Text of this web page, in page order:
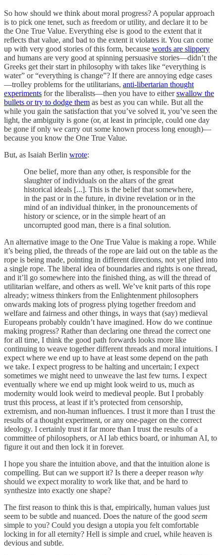
So how should we think about moral progress? A popular approach
is to pick one tenet, such as freedom or utility, and declare it to be
the One True Value. Everything else is good to the extent that it
reflects that value, and bad to the extent it violates it. You can come
up with very good stories of this form, because words are slippery
and humans are very good at spinning persuasive stories—didn’t the
Greeks get their start in philosophy with takes like “everything is
water” or “everything is change”? If there are annoying edge cases
—trolley problems for the utilitarians, anti-libertarian thought
experiments for the liberalists—then you have to eitherswallow the
bullets or try to dodge them as best as you can while. But all the
while you gain the satisfaction that you’ve solved it, you’ve seen the
light, the ambiguity is gone (or, at least in principle, could one day
be gone if only we carry out some known process long enough)—
because you know the One True Value.
But, as Isaiah Berlin wrote:
One belief, more than any other, is responsible for the
slaughter of individuals on the altars of the great
historical ideals [...]. This is the belief that somewhere,
in the past or in the future, in divine revelation or in the
mind of an individual thinker, in the pronouncements of
history or science, or in the simple heart of an
uncorrupted good man, there is a final solution.
An alternative image to the One True Value is making a rope. While
it’s being plied, the threads of the rope are laid out on the table as the
rope is being made, pointing in different directions, not yet plied into
a single rope. The liberal idea of boundaries and rights is one thread,
and it’ll go somewhere into the finished thing, as will the thread of
utilitarian welfare, and others as well. We’ve knit parts of this rope
already; witness thinkers from the Enlightenment philosophers
onwards making lots of progress plying together freedom and
welfare and fairness and other things, in ways that (say) medieval
Europeans probably couldn’t have imagined. How do we continue
making progress? Rather than declaring one thread the correct one
for all time, I think the good path forwards looks more like
continuing to weave together different threads and moral intuitions. I
expect where we end up to have at least some depend on the path
we take. I expect progress to be halting and uncertain; I expect
sometimes we might need to unweave the last few turns. I expect
eventually where we end up might look weird to us, much as
modernity would look weird to medieval people. But I probably
trust this process, at least if it’s protected from censorship,
extremism, and non-human influences. I trust it more than I trust the
results of a thought experiment, or any one-pager on the correct
ideology. I certainly trust it far more than I trust the results of a
committee of philosophers, or AI lab ethics board, or inhuman AI, to
figure it out and then lock it in forever.
I hope you share the intuition above, and that the intuition alone is
compelling. But can we support it? Is there a deeper reason why
should we expect morality to work like that, and be hard to
synthesize into exactly one shape?
The first reason to think this is that, empirically, human values just
seem to be subtle and nuanced. Does the nature of the good seem
simple to you? Could you design a utopia you felt comfortable
locking in for all eternity? Hell is simple and cruel, while heaven is
devious and subtle.